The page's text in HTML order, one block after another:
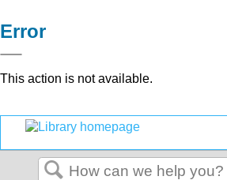
Error
This action is not available.